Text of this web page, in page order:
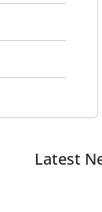
Latest